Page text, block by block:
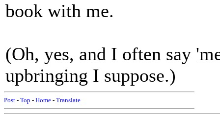
book with me.
(Oh, yes, and I often say
upbringing I suppose.)
Post - Top - Home - Translate